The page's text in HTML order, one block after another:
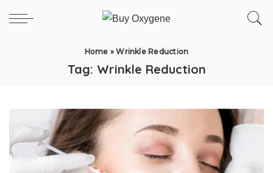
Home »Wrinkle Reduction
Tag: Wrinkle Reduction